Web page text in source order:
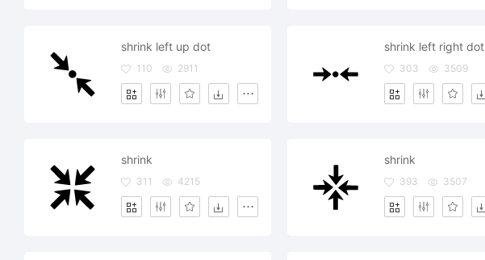
shrink left up dot
110 2911
shrink left right dot
303 3509
shrink
311 4215
shrink
393 3507